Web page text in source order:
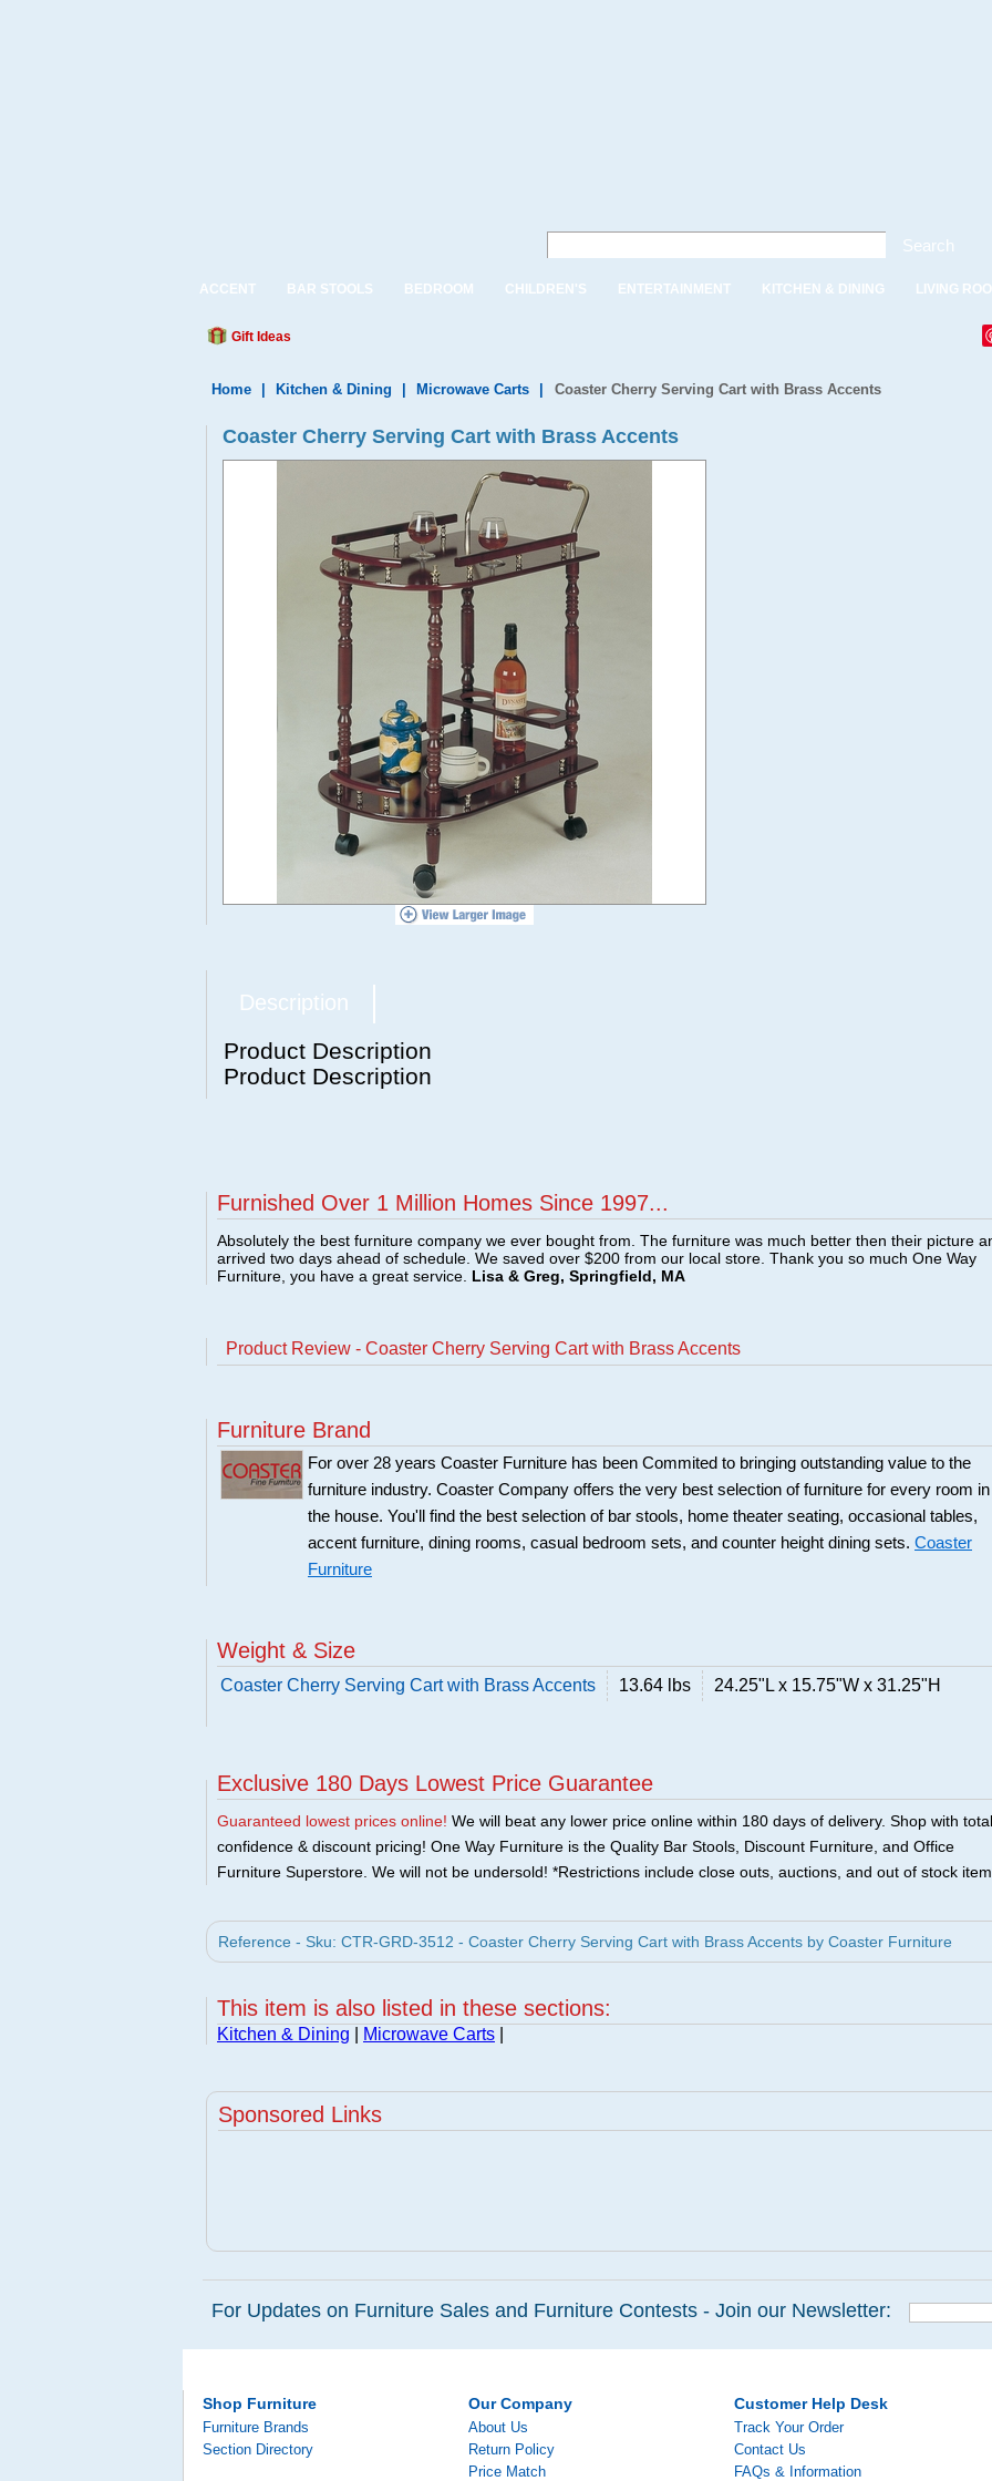
Search
ACCENT BAR STOOLS BEDROOM CHILDREN'S ENTERTAINMENT KITCHEN & DINING LIVING
Gift Ideas
Home Kitchen & Dining Microwave Carts Coaster Cherry Serving Cart with Brass Accents
Coaster Cherry Serving Cart with Brass Accents
Description
Product Description
Product Description
Furnished Over 1 Million Homes Since 1997...
Absolutely the best furniture company we ever bought from. The furniture was much better then their picture
arrived two days ahead of schedule. We saved over $200 from our local store. Thank you so much One Way
Furniture, you have a great service. Lisa & Greg, Springfield, MA
Product Review - Coaster Cherry Serving Cart with Brass Accents
Furniture Brand
For over 28 years Coaster Furniture has been Commited to bringing outstanding value to the
furniture industry. Coaster Company offers the very best selection of furniture for every room in
the house. You'll find the best selection of bar stools, home theater seating, occasional tables,
accent furniture, dining rooms, casual bedroom sets, and counter height dining sets. Coaster
Furniture
Weight & Size
Coaster Cherry Serving Cart with Brass Accents 13.64 lbs 24.25"L x 15.75"W x 31.25"H
Exclusive 180 Days Lowest Price Guarantee
Guaranteed lowest prices online! We will beat any lower price online within 180 days of delivery. Shop with total
confidence & discount pricing! One Way Furniture is the Quality Bar Stools, Discount Furniture, and Office
Furniture Superstore. We will not be undersold! *Restrictions include close outs, auctions, and out of stock
Reference - Sku: CTR-GRD-3512 - Coaster Cherry Serving Cart with Brass Accents by Coaster Furniture
This item is also listed in these sections:
Kitchen & Dining Microwave Carts
Sponsored Links
For Updates on Furniture Sales and Furniture Contests - Join our Newsletter:
Shop Furniture
Furniture Brands
Section Directory
Our Company
About Us
Return Policy
Price Match
Customer Help Desk
Track Your Order
Contact Us
FAQs & Information